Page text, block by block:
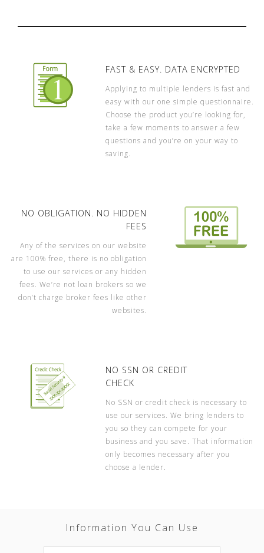
FAST & EASY. DATA ENCRYPTED
Applying to multiple lenders is fast and
easy with our one simple questionnaire.
Choose the product you’re looking for,
take a few moments to answer a few
questions and you’re on your way to
saving.
NO OBLIGATION. NO HIDDEN
FEES
Any of the services on our website
are 100% free, there is no obligation
to use our services or any hidden
fees. We’re not loan brokers so we
don’t charge broker fees like other
websites.
NO SSN OR CREDIT
CHECK
No SSN or credit check is necessary to
use our services. We bring lenders to
you so they can compete for your
business and you save. That information
only becomes necessary after you
choose a lender.
Information You Can Use